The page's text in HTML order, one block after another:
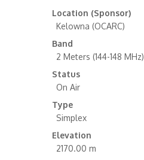
Location (Sponsor)
Kelowna (OCARC)
Band
2 Meters (144-148 MHz)
Status
On Air
Type
Simplex
Elevation
2170.00 m